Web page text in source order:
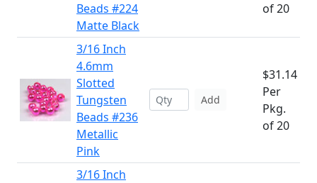
Beads #224
Matte Black
of 20
3/16 Inch
4.6mm
Slotted
Tungsten
Beads #236
Metallic
Pink
Add
$31.14
Per
Pkg.
of 20
3/16 Inch